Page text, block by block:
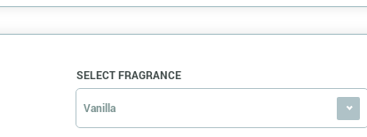
SELECT FRAGRANCE
Vanilla